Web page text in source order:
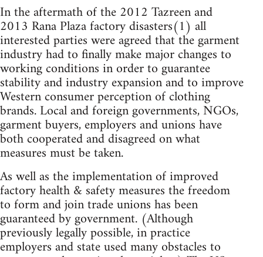
In the aftermath of the 2012 Tazreen and
2013 Rana Plaza factory disasters(1) all
interested parties were agreed that the garment
industry had to finally make major changes to
working conditions in order to guarantee
stability and industry expansion and to improve
Western consumer perception of clothing
brands. Local and foreign governments, NGOs,
garment buyers, employers and unions have
both cooperated and disagreed on what
measures must be taken.
As well as the implementation of improved
factory health & safety measures the freedom
to form and join trade unions has been
guaranteed by government. (Although
previously legally possible, in practice
employers and state used many obstacles to